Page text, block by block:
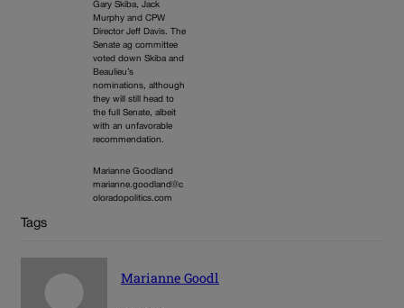
Gary Skiba, Jack
Murphy and CPW
Director Jeff Davis. The
Senate ag committee
voted down Skiba and
Beaulieu’s
nominations, although
they will still head to
the full Senate, albeit
with an unfavorable
recommendation.
Marianne Goodland
marianne.goodland@c
oloradopolitics.com
Tags
Marianne Goodl